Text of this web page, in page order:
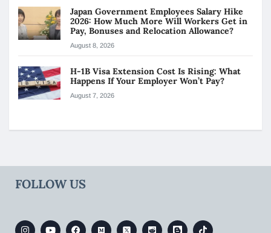
Japan Government Employees Salary Hike
2026: How Much More Will Workers Get in
Pay, Bonuses and Relocation Allowance?
August 8, 2026
H-1B Visa Extension Cost Is Rising: What
Happens If Your Employer Won’t Pay?
August 7, 2026
FOLLOW US